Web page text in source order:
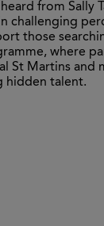
heard from Sally
challenging
those
where
St Martins
hidden talent.